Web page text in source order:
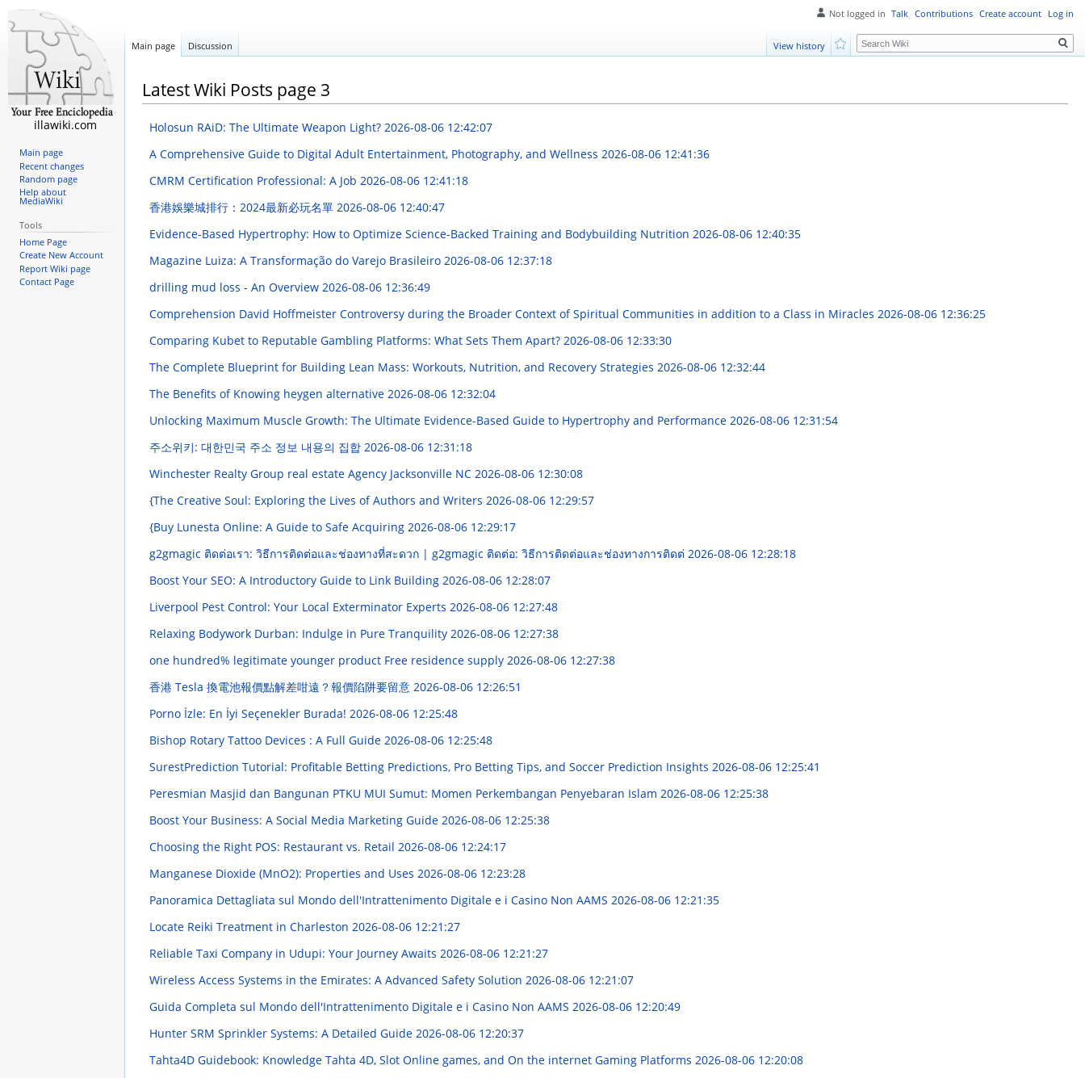
Latest Wiki Posts page 3
Holosun RAiD: The Ultimate Weapon Light? 2026-08-06 12:42:07
A Comprehensive Guide to Digital Adult Entertainment, Photography, and Wellness 2026-08-06 12:41:36
CMRM Certification Professional: A Job 2026-08-06 12:41:18
香港娛樂城排行：2024最新必玩名單 2026-08-06 12:40:47
Evidence-Based Hypertrophy: How to Optimize Science-Backed Training and Bodybuilding Nutrition 2026-08-06 12:40:35
Magazine Luiza: A Transformação do Varejo Brasileiro 2026-08-06 12:37:18
drilling mud loss - An Overview 2026-08-06 12:36:49
Comprehension David Hoffmeister Controversy during the Broader Context of Spiritual Communities in addition to a Class in Miracles 2026-08-06 12:36:25
Comparing Kubet to Reputable Gambling Platforms: What Sets Them Apart? 2026-08-06 12:33:30
The Complete Blueprint for Building Lean Mass: Workouts, Nutrition, and Recovery Strategies 2026-08-06 12:32:44
The Benefits of Knowing heygen alternative 2026-08-06 12:32:04
Unlocking Maximum Muscle Growth: The Ultimate Evidence-Based Guide to Hypertrophy and Performance 2026-08-06 12:31:54
주소위키: 대한민국 주소 정보 내용의 집합 2026-08-06 12:31:18
Winchester Realty Group real estate Agency Jacksonville NC 2026-08-06 12:30:08
{The Creative Soul: Exploring the Lives of Authors and Writers 2026-08-06 12:29:57
{Buy Lunesta Online: A Guide to Safe Acquiring 2026-08-06 12:29:17
g2gmagic ติดต่อเรา: วิธีการติดต่อและช่องทางที่สะดวก | g2gmagic ติดต่อ: วิธีการติดต่อและช่องทางการติดต่ 2026-08-06 12:28:18
Boost Your SEO: A Introductory Guide to Link Building 2026-08-06 12:28:07
Liverpool Pest Control: Your Local Exterminator Experts 2026-08-06 12:27:48
Relaxing Bodywork Durban: Indulge in Pure Tranquility 2026-08-06 12:27:38
one hundred% legitimate younger product Free residence supply 2026-08-06 12:27:38
香港 Tesla 換電池報價點解差咁遠？報價陷阱要留意 2026-08-06 12:26:51
Porno İzle: En İyi Seçenekler Burada! 2026-08-06 12:25:48
Bishop Rotary Tattoo Devices : A Full Guide 2026-08-06 12:25:48
SurestPrediction Tutorial: Profitable Betting Predictions, Pro Betting Tips, and Soccer Prediction Insights 2026-08-06 12:25:41
Peresmian Masjid dan Bangunan PTKU MUI Sumut: Momen Perkembangan Penyebaran Islam 2026-08-06 12:25:38
Boost Your Business: A Social Media Marketing Guide 2026-08-06 12:25:38
Choosing the Right POS: Restaurant vs. Retail 2026-08-06 12:24:17
Manganese Dioxide (MnO2): Properties and Uses 2026-08-06 12:23:28
Panoramica Dettagliata sul Mondo dell'Intrattenimento Digitale e i Casino Non AAMS 2026-08-06 12:21:35
Locate Reiki Treatment in Charleston 2026-08-06 12:21:27
Reliable Taxi Company in Udupi: Your Journey Awaits 2026-08-06 12:21:27
Wireless Access Systems in the Emirates: A Advanced Safety Solution 2026-08-06 12:21:07
Guida Completa sul Mondo dell'Intrattenimento Digitale e i Casino Non AAMS 2026-08-06 12:20:49
Hunter SRM Sprinkler Systems: A Detailed Guide 2026-08-06 12:20:37
Tahta4D Guidebook: Knowledge Tahta 4D, Slot Online games, and On the internet Gaming Platforms 2026-08-06 12:20:08
Not logged in Talk Contributions Create account Log in
Main page Discussion
View history
Search
illawiki.com
Main page
Recent changes
Random page
Help about
MediaWiki
Tools
Home Page
Create New Account
Report Wiki page
Contact Page